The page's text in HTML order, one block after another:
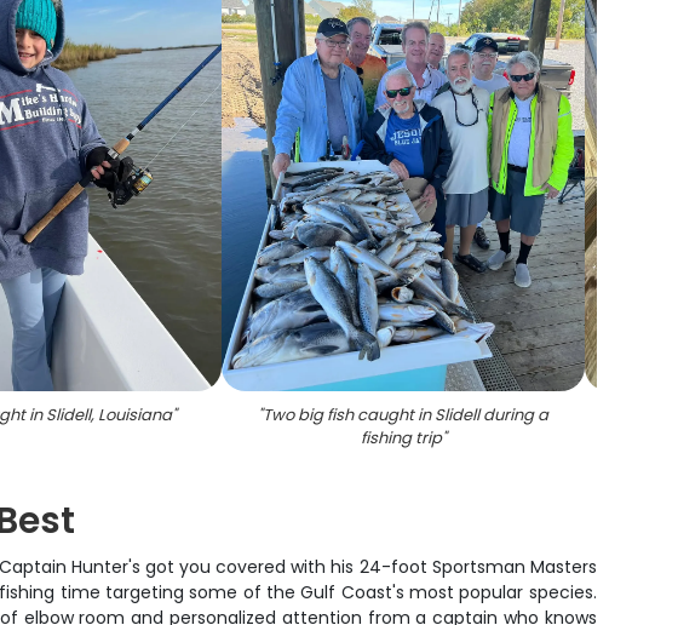
in Slidell, Louisiana" "Two big fish caught in Slidell during a
fishing trip"
Hunter's got you covered with his 24-foot Sportsman Masters
time targeting some of the Gulf Coast's most popular species.
elbow room and personalized attention from a captain who knows